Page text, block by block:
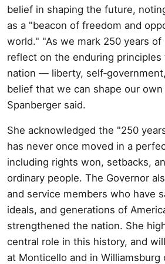
belief in shaping the future,
as a "beacon of freedom and
world." "As we mark 250 years
reflect on the enduring
nation — liberty,
belief that we can shape our
Spanberger said.
She acknowledged the "250
has never once moved in a
including rights won, setbacks,
ordinary people. The Governor
and service members who have
ideals, and generations of
strengthened the nation. She
central role in this history, and
at Monticello and in Williamsburg